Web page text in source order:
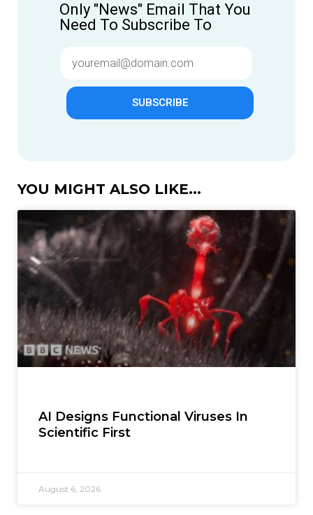
Only "News" Email That You
Need To Subscribe To
SUBSCRIBE
YOU MIGHT ALSO LIKE...
AI Designs Functional Viruses In
Scientific First
August 6, 2026